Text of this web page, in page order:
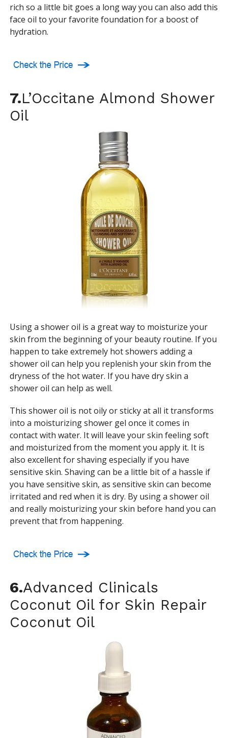
rich so a little bit goes a long way you can also add this
face oil to your favorite foundation for a boost of
hydration.
7.L’Occitane Almond Shower
Oil
Using a shower oil is a great way to moisturize your
skin from the beginning of your beauty routine. If you
happen to take extremely hot showers adding a
shower oil can help you replenish your skin from the
dryness of the hot water. If you have dry skin a
shower oil can help as well.
This shower oil is not oily or sticky at all it transforms
into a moisturizing shower gel once it comes in
contact with water. It will leave your skin feeling soft
and moisturized from the moment you apply it. It is
also excellent for shaving especially if you have
sensitive skin. Shaving can be a little bit of a hassle if
you have sensitive skin, as sensitive skin can become
irritated and red when it is dry. By using a shower oil
and really moisturizing your skin before hand you can
prevent that from happening.
6.Advanced Clinicals
Coconut Oil for Skin Repair
Coconut Oil